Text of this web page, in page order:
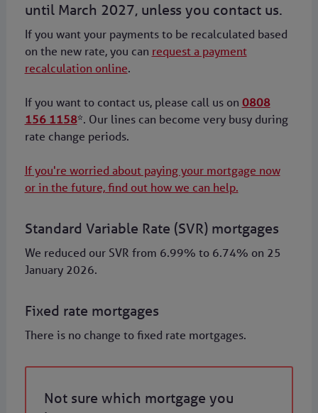
until March 2027, unless you contact us.
If you want your payments to be recalculated based
on the new rate, you can request a payment
recalculation online.
If you want to contact us, please call us on 0808
156 1158*. Our lines can become very busy during
rate change periods.
If you're worried about paying your mortgage now
or in the future, find out how we can help.
Standard Variable Rate (SVR) mortgages
We reduced our SVR from 6.99% to 6.74% on 25
January 2026.
Fixed rate mortgages
There is no change to fixed rate mortgages.
Not sure which mortgage you